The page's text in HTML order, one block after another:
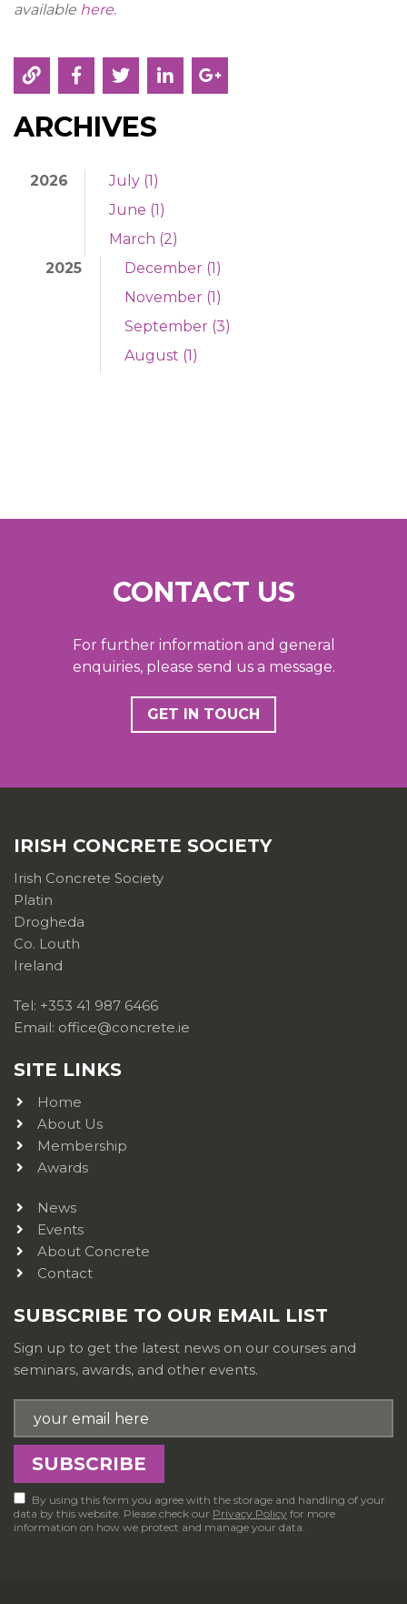
available here.
ARCHIVES
2026
July (1)
June (1)
March (2)
2025
December (1)
November (1)
September (3)
August (1)
CONTACT US
For further information and general
enquiries, please send us a message.
GET IN TOUCH
IRISH CONCRETE SOCIETY
Irish Concrete Society
Platin
Drogheda
Co. Louth
Ireland
Tel: +353 41 987 6466
Email: office@concrete.ie
SITE LINKS
Home
About Us
Membership
Awards
News
Events
About Concrete
Contact
SUBSCRIBE TO OUR EMAIL LIST
Sign up to get the latest news on our courses and
seminars, awards, and other events.
By using this form you agree with the storage and handling of your
data by this website. Please check our Privacy Policy for more
information on how we protect and manage your data.